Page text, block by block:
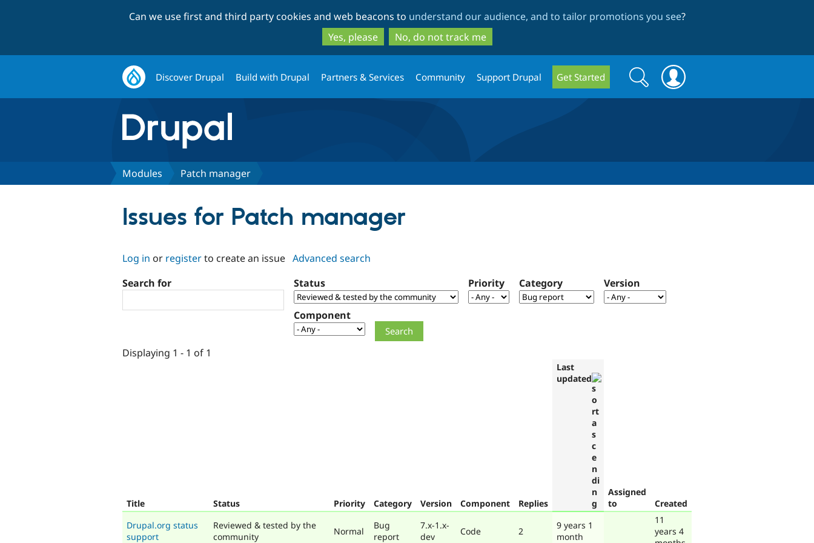
to
main
content
to
search
Can we use first and third party cookies and web beacons to understand our audience, and to tailor promotions you see?
Yes, please
No, do not track me
Discover Drupal Build with Drupal Partners & Services Community Support Drupal Get Started
Search
form
Search
Modules Patch manager
Issues for Patch manager
Log in or registerto create an issue Advanced search
Search for
Status Priority Category Version
Component
Displaying 1 - 1 of 1
Title Status Priority Category Version Component Replies
Last
updated
Assigned
to
Created
Drupal.org status
support
Reviewed & tested by the
community
Normal
Bug
report
7.x-1.x-
dev
Code 2
9 years 1
month
11
years 4